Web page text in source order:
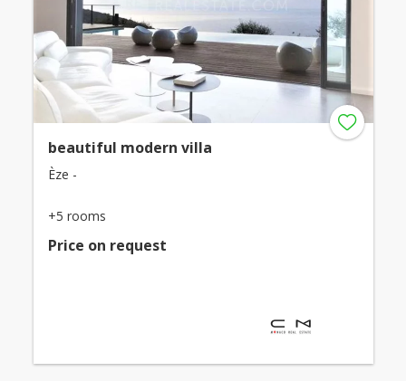
beautiful modern villa
Èze -
+5 rooms
Price on request